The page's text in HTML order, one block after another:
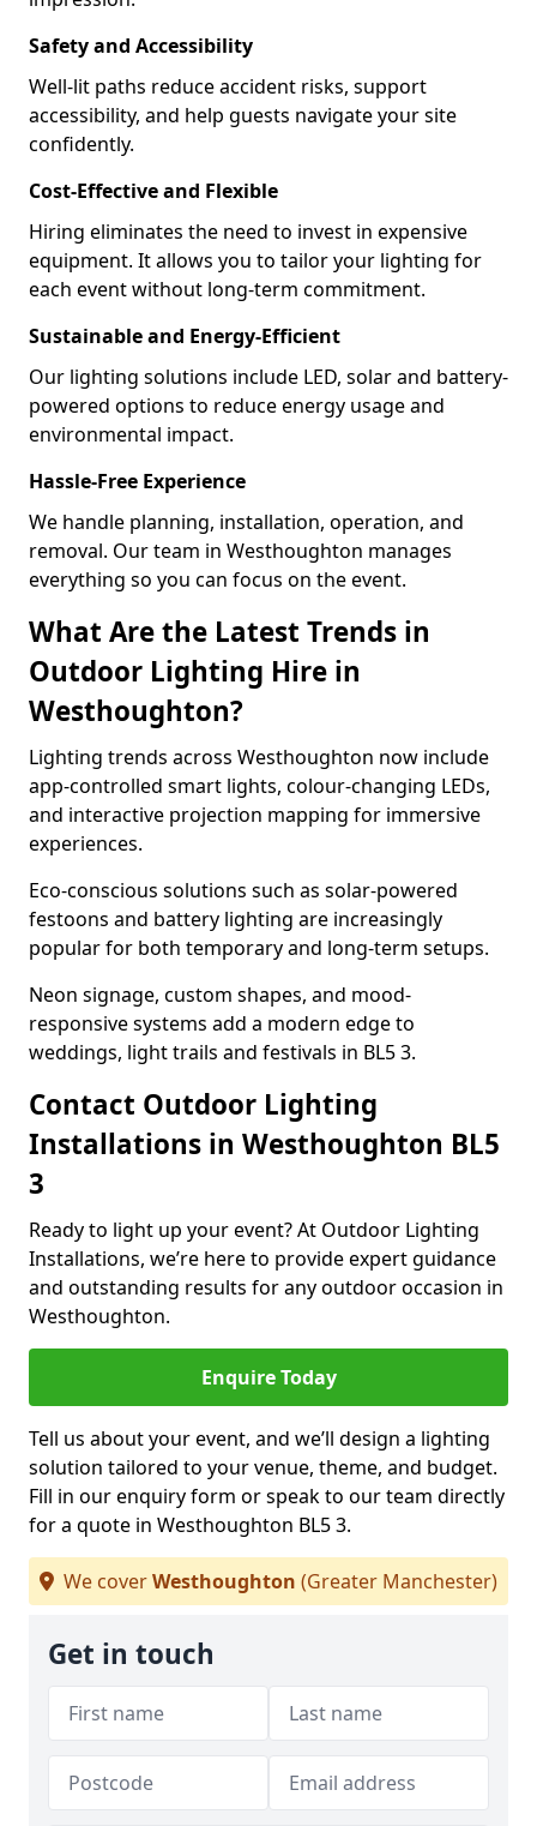
Safety and Accessibility
Well-lit paths reduce accident risks, support
accessibility, and help guests navigate your site
confidently.
Cost-Effective and Flexible
Hiring eliminates the need to invest in expensive
equipment. It allows you to tailor your lighting for
each event without long-term commitment.
Sustainable and Energy-Efficient
Our lighting solutions include LED, solar and battery-
powered options to reduce energy usage and
environmental impact.
Hassle-Free Experience
We handle planning, installation, operation, and
removal. Our team in Westhoughton manages
everything so you can focus on the event.
What Are the Latest Trends in
Outdoor Lighting Hire in
Westhoughton?
Lighting trends across Westhoughton now include
app-controlled smart lights, colour-changing LEDs,
and interactive projection mapping for immersive
experiences.
Eco-conscious solutions such as solar-powered
festoons and battery lighting are increasingly
popular for both temporary and long-term setups.
Neon signage, custom shapes, and mood-
responsive systems add a modern edge to
weddings, light trails and festivals in BL5 3.
Contact Outdoor Lighting
Installations in Westhoughton BL5
3
Ready to light up your event? At Outdoor Lighting
Installations, we’re here to provide expert guidance
and outstanding results for any outdoor occasion in
Westhoughton.
Enquire Today
Tell us about your event, and we’ll design a lighting
solution tailored to your venue, theme, and budget.
Fill in our enquiry form or speak to our team directly
for a quote in Westhoughton BL5 3.
We coverWesthoughton (Greater Manchester)
Get in touch